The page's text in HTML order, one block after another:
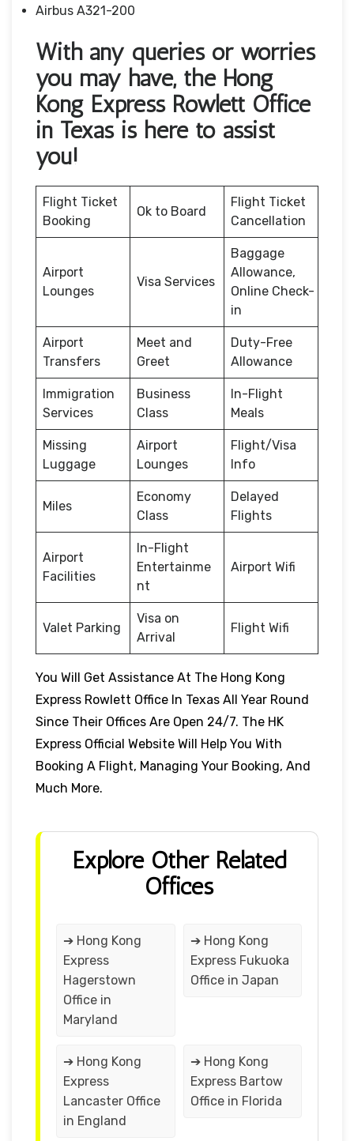
Airbus A321-200
With any queries or worries
you may have, the Hong
Kong Express Rowlett Office
in Texas is here to assist
you!
Flight Ticket
Booking
Ok to Board
Flight Ticket
Cancellation
Airport
Lounges
Visa Services
Baggage
Allowance,
Online Check-
in
Airport
Transfers
Meet and
Greet
Duty-Free
Allowance
Immigration
Services
Business
Class
In-Flight
Meals
Missing
Luggage
Airport
Lounges
Flight/Visa
Info
Miles
Economy
Class
Delayed
Flights
Airport
Facilities
In-Flight
Entertainme
nt
Airport Wifi
Valet Parking
Visa on
Arrival
Flight Wifi
You Will Get Assistance At The Hong Kong
Express Rowlett Office In Texas All Year Round
Since Their Offices Are Open 24/7. The HK
Express Official Website Will Help You With
Booking A Flight, Managing Your Booking, And
Much More.
Explore Other Related
Offices
➔ Hong Kong
Express
Hagerstown
Office in
Maryland
➔ Hong Kong
Express Fukuoka
Office in Japan
➔ Hong Kong
Express
Lancaster Office
in England
➔ Hong Kong
Express Bartow
Office in Florida